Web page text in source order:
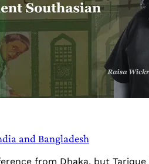
and Bangladesh
from Dhaka, but